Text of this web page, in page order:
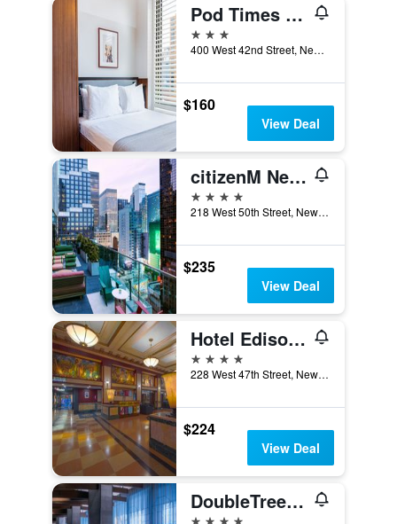
Pod Times Square
3 stars
400 West 42nd Street, New York, NY, United States
$160
View Deal
citizenM New York Times Square
4 stars
218 West 50th Street, New York, NY, United States
$235
View Deal
Hotel Edison Times Square
4 stars
228 West 47th Street, New York, NY, United States
$224
View Deal
DoubleTree by Hilton New York Times Square West
4 stars